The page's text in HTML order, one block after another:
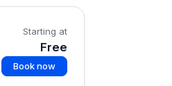
Starting at
Free
Book now